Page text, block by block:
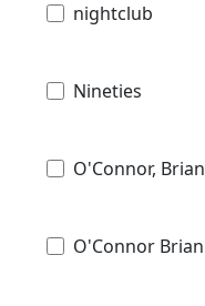
nightclub
Nineties
O'Connor, Brian
O'Connor Brian